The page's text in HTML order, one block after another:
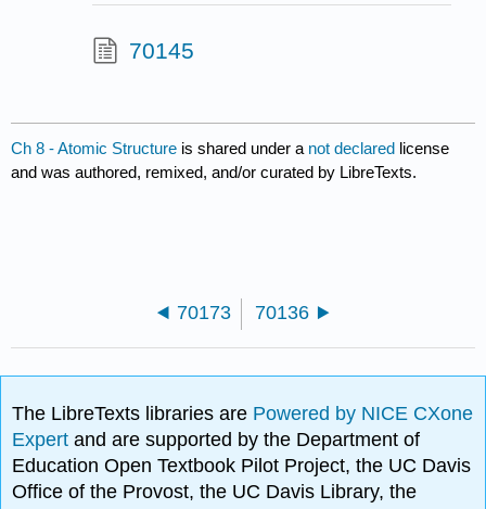
70145
Ch 8 - Atomic Structure is shared under a not declared license
and was authored, remixed, and/or curated by LibreTexts.
70173 70136
The LibreTexts libraries are Powered by NICE CXone
Expertand are supported by the Department of
Education Open Textbook Pilot Project, the UC Davis
Office of the Provost, the UC Davis Library, the